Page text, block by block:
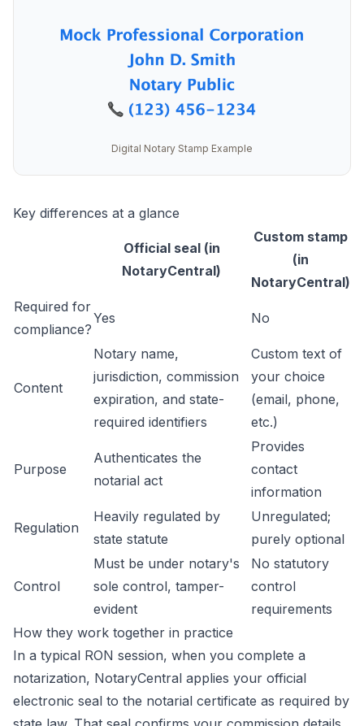
Digital Notary Stamp Example
Key differences at a glance
Official seal (in
NotaryCentral)
Custom stamp
(in
NotaryCentral)
Required for
compliance?
Yes No
Content
Notary name,
jurisdiction, commission
expiration, and state-
required identifiers
Custom text of
your choice
(email, phone,
etc.)
Purpose
Authenticates the
notarial act
Provides
contact
information
Regulation
Heavily regulated by
state statute
Unregulated;
purely optional
Control
Must be under notary's
sole control, tamper-
evident
No statutory
control
requirements
How they work together in practice
In a typical RON session, when you complete a
notarization, NotaryCentral applies your official
electronic seal to the notarial certificate as required by